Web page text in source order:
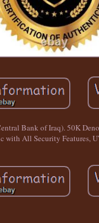
Bank of Iraq). 50K
All Security Features,